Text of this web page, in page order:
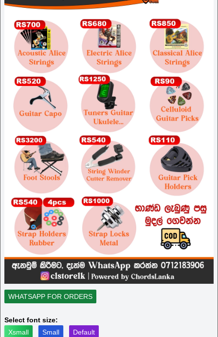
WHATSAPP FOR ORDERS
Select font size:
Xsmall
Small Default